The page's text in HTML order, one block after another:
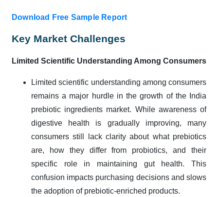
Download Free Sample Report
Key Market Challenges
Limited Scientific Understanding Among Consumers
Limited scientific understanding among consumers
remains a major hurdle in the growth of the India
prebiotic ingredients market. While awareness of
digestive health is gradually improving, many
consumers still lack clarity about what prebiotics
are, how they differ from probiotics, and their
specific role in maintaining gut health. This
confusion impacts purchasing decisions and slows
the adoption of prebiotic-enriched products.